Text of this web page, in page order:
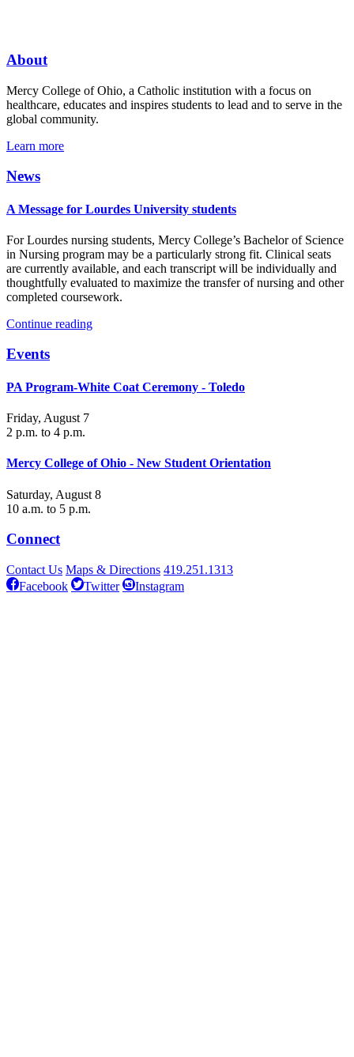
About
Mercy College of Ohio, a Catholic institution with a focus on
healthcare, educates and inspires students to lead and to serve in the
global community.
Learn more
News
A Message for Lourdes University students
For Lourdes nursing students, Mercy College’s Bachelor of Science
in Nursing program may be a particularly strong fit. Clinical seats
are currently available, and each transcript will be individually and
thoughtfully evaluated to maximize the transfer of nursing and other
completed coursework.
Continue reading
Events
PA Program-White Coat Ceremony - Toledo
Friday, August 7
2 p.m. to 4 p.m.
Mercy College of Ohio - New Student Orientation
Saturday, August 8
10 a.m. to 5 p.m.
Connect
Contact Us Maps & Directions 419.251.1313
Facebook
Twitter Instagram